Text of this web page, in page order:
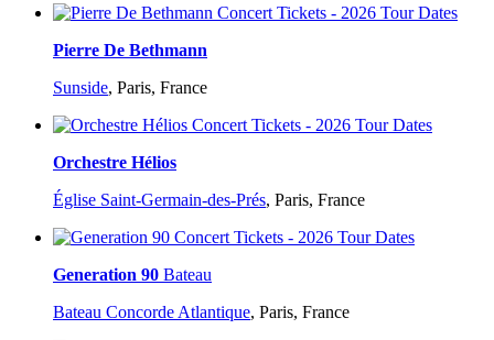
Pierre De Bethmann
Sunside, Paris, France
Orchestre Hélios
Église Saint-Germain-des-Prés, Paris, France
Generation 90 Bateau
Bateau Concorde Atlantique, Paris, France